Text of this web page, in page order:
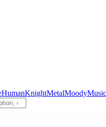
HumanKnightMetalMoodyMusic